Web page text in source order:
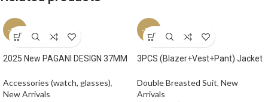
-17%
2025 New PAGANI DESIGN 37MM
Luxury Sapphire Glass AR Coated
Business Watch VH31 Luminous
Accessories (watch, glasses),
New Arrivals
-17%
3PCS (Blazer+Vest+Pant) Jacket
Double Breasted Vest Tuxedos
for Wedding Groomsmen Suits
Double Breasted Suit, New
Arrivals